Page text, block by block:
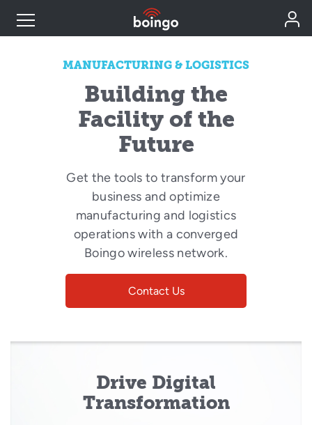
Industry Expertise
MANUFACTURING & LOGISTICS
Building the
Facility of the
Future
Get the tools to transform your
business and optimize
manufacturing and logistics
operations with a converged
Boingo wireless network.
Contact Us
Drive Digital
Transformation